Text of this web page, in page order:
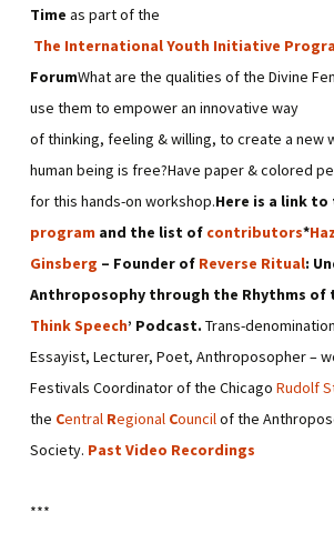
Time as part of the
The International Youth Initiative
ForumWhat are the qualities of the Divine
use them to empower an innovative way
of thinking, feeling & willing, to create a new
human being is free?Have paper & colored
for this hands-on workshop.Here is a link to
program and the list of contributors*
Ginsberg – Founder of Reverse Ritual:
Anthroposophy through the Rhythms of
Think Speech’ Podcast. Trans-
Essayist, Lecturer, Poet, Anthroposopher –
Festivals Coordinator of the Chicago Rudolf
the Central Regional Councilof the
Society. Past Video Recordings
***